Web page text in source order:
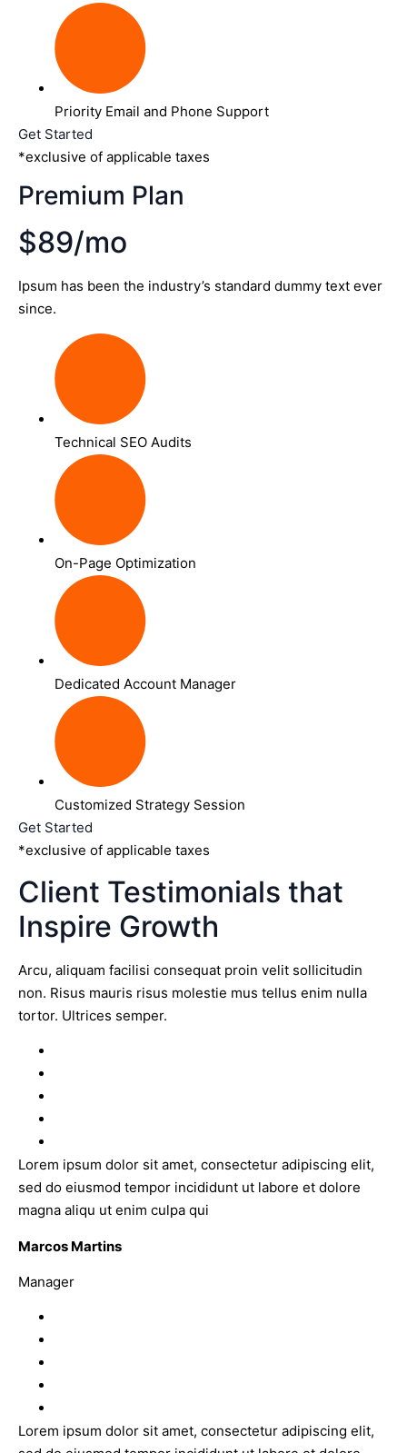
Priority Email and Phone Support
Get Started
*exclusive of applicable taxes
Premium Plan
$89/mo
Ipsum has been the industry’s standard dummy text ever
since.
Technical SEO Audits
On-Page Optimization
Dedicated Account Manager
Customized Strategy Session
Get Started
*exclusive of applicable taxes
Client Testimonials that
Inspire Growth
Arcu, aliquam facilisi consequat proin velit sollicitudin
non. Risus mauris risus molestie mus tellus enim nulla
tortor. Ultrices semper.
Lorem ipsum dolor sit amet, consectetur adipiscing elit,
sed do eiusmod tempor incididunt ut labore et dolore
magna aliqu ut enim culpa qui
Marcos Martins
Manager
Lorem ipsum dolor sit amet, consectetur adipiscing elit,